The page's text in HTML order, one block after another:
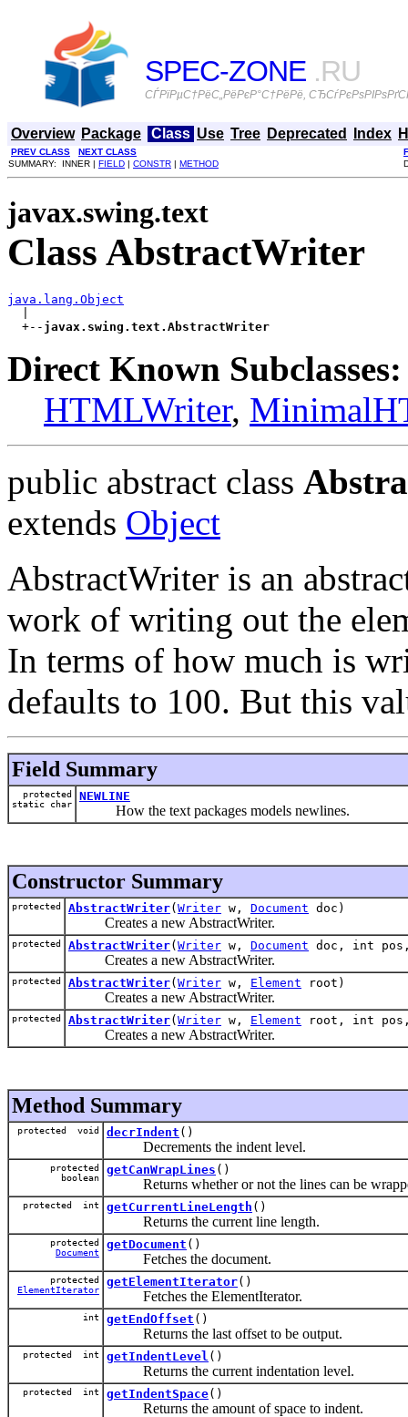
SPEC-ZONE .RU
СЃРїРµС†РёС„РёРєР°С†РёРё,
Overview Package Class Use Tree Deprecated Index
PREV CLASS NEXT CLASS
SUMMARY: INNER | FIELD | CONSTR | METHOD
javax.swing.text
Class AbstractWriter
java.lang.Object
  +--
javax.swing.text.AbstractWriter
Direct Known Subclasses:
HTMLWriter,
public abstract class
extends Object
AbstractWriter is an
work of writing out the
In terms of how much is
defaults to 100. But this
Field Summary
protected
static char
NEWLINE
How the text packages models newlines.
Constructor Summary
protected AbstractWriter( Writer w, Document doc)
Creates a new AbstractWriter.
protected AbstractWriter( Writer w, Document doc, int
Creates a new AbstractWriter.
protected AbstractWriter( Writer w, Element root)
Creates a new AbstractWriter.
protected AbstractWriter( Writer w, Element root, int
Creates a new AbstractWriter.
Method Summary
protected void decrIndent ()
Decrements the indent level.
protected
boolean
getCanWrapLines ()
Returns whether or not the lines can be
protected int getCurrentLineLength ()
Returns the current line length.
protected
Document
getDocument ()
Fetches the document.
protected
ElementIterator
getElementIterator()
Fetches the ElementIterator.
int getEndOffset ()
Returns the last offset to be output.
protected int getIndentLevel ()
Returns the current indentation level.
protected int getIndentSpace()
Returns the amount of space to indent.